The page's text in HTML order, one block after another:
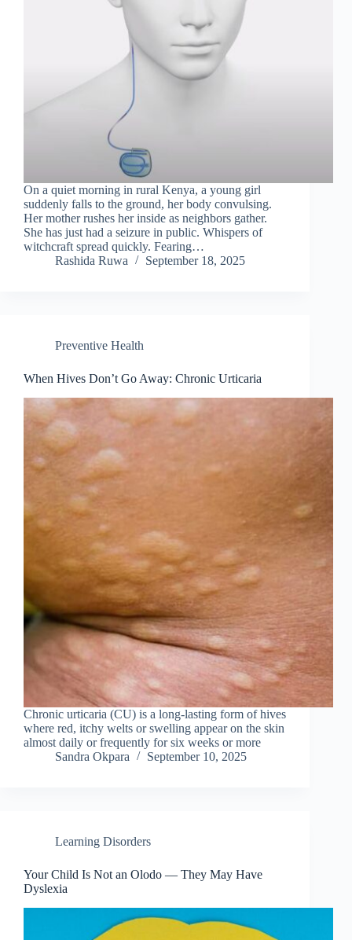
On a quiet morning in rural Kenya, a young girl
suddenly falls to the ground, her body convulsing.
Her mother rushes her inside as neighbors gather.
She has just had a seizure in public. Whispers of
witchcraft spread quickly. Fearing…
Rashida Ruwa
September 18, 2025
Preventive Health
When Hives Don’t Go Away: Chronic Urticaria
Chronic urticaria (CU) is a long-lasting form of hives
where red, itchy welts or swelling appear on the skin
almost daily or frequently for six weeks or more
Sandra Okpara
September 10, 2025
Learning Disorders
Your Child Is Not an Olodo — They May Have
Dyslexia